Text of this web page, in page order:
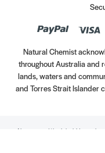
Natural Chemist
throughout Australia and
lands, waters and
and Torres Strait Islander
Always read the label. Use only